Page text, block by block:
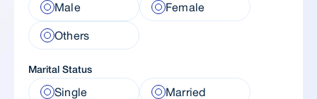
Male Female
Others
Marital Status
Single Married